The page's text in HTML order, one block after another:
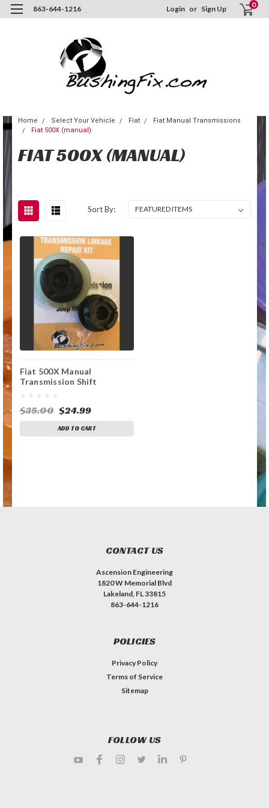
863-644-1216 Login or Sign Up 0
Home Select Your Vehicle Fiat
Fiat Manual Transmissions
Fiat 500X (manual)
FIAT 500X (MANUAL)
Sort By:
Fiat 500X Manual
Transmission Shift
$35.00 $24.99
ADD TO CART
CONTACT US
Ascension Engineering
1820 W Memorial Blvd
Lakeland, FL 33815
863-644-1216
POLICIES
Privacy Policy
Terms of Service
Sitemap
FOLLOW US